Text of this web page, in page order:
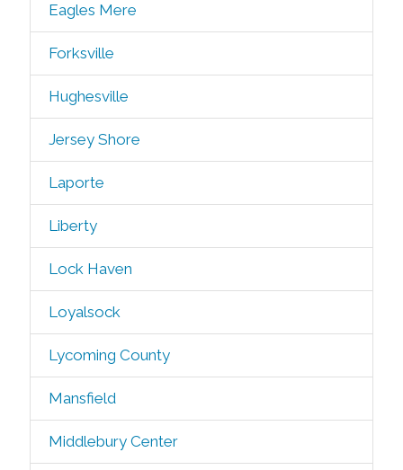
Eagles Mere
Forksville
Hughesville
Jersey Shore
Laporte
Liberty
Lock Haven
Loyalsock
Lycoming County
Mansfield
Middlebury Center